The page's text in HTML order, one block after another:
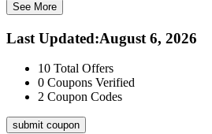
See More
Last Updated:August 6, 2026
10 Total Offers
0 Coupons Verified
2 Coupon Codes
submit coupon